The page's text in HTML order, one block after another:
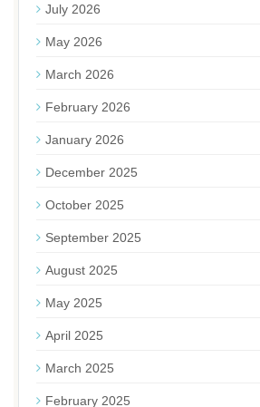
July 2026
May 2026
March 2026
February 2026
January 2026
December 2025
October 2025
September 2025
August 2025
May 2025
April 2025
March 2025
February 2025